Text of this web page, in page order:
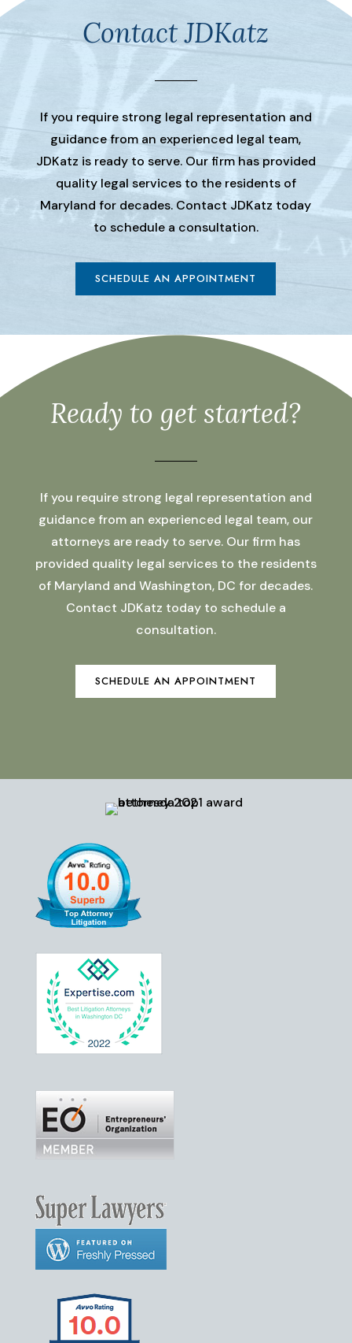
Contact JDKatz
If you require strong legal representation and
guidance from an experienced legal team,
JDKatz is ready to serve. Our firm has provided
quality legal services to the residents of
Maryland for decades. Contact JDKatz today
to schedule a consultation.
SCHEDULE AN APPOINTMENT
Ready to get started?
If you require strong legal representation and
guidance from an experienced legal team, our
attorneys are ready to serve. Our firm has
provided quality legal services to the residents
of Maryland and Washington, DC for decades.
Contact JDKatz today to schedule a
consultation.
SCHEDULE AN APPOINTMENT